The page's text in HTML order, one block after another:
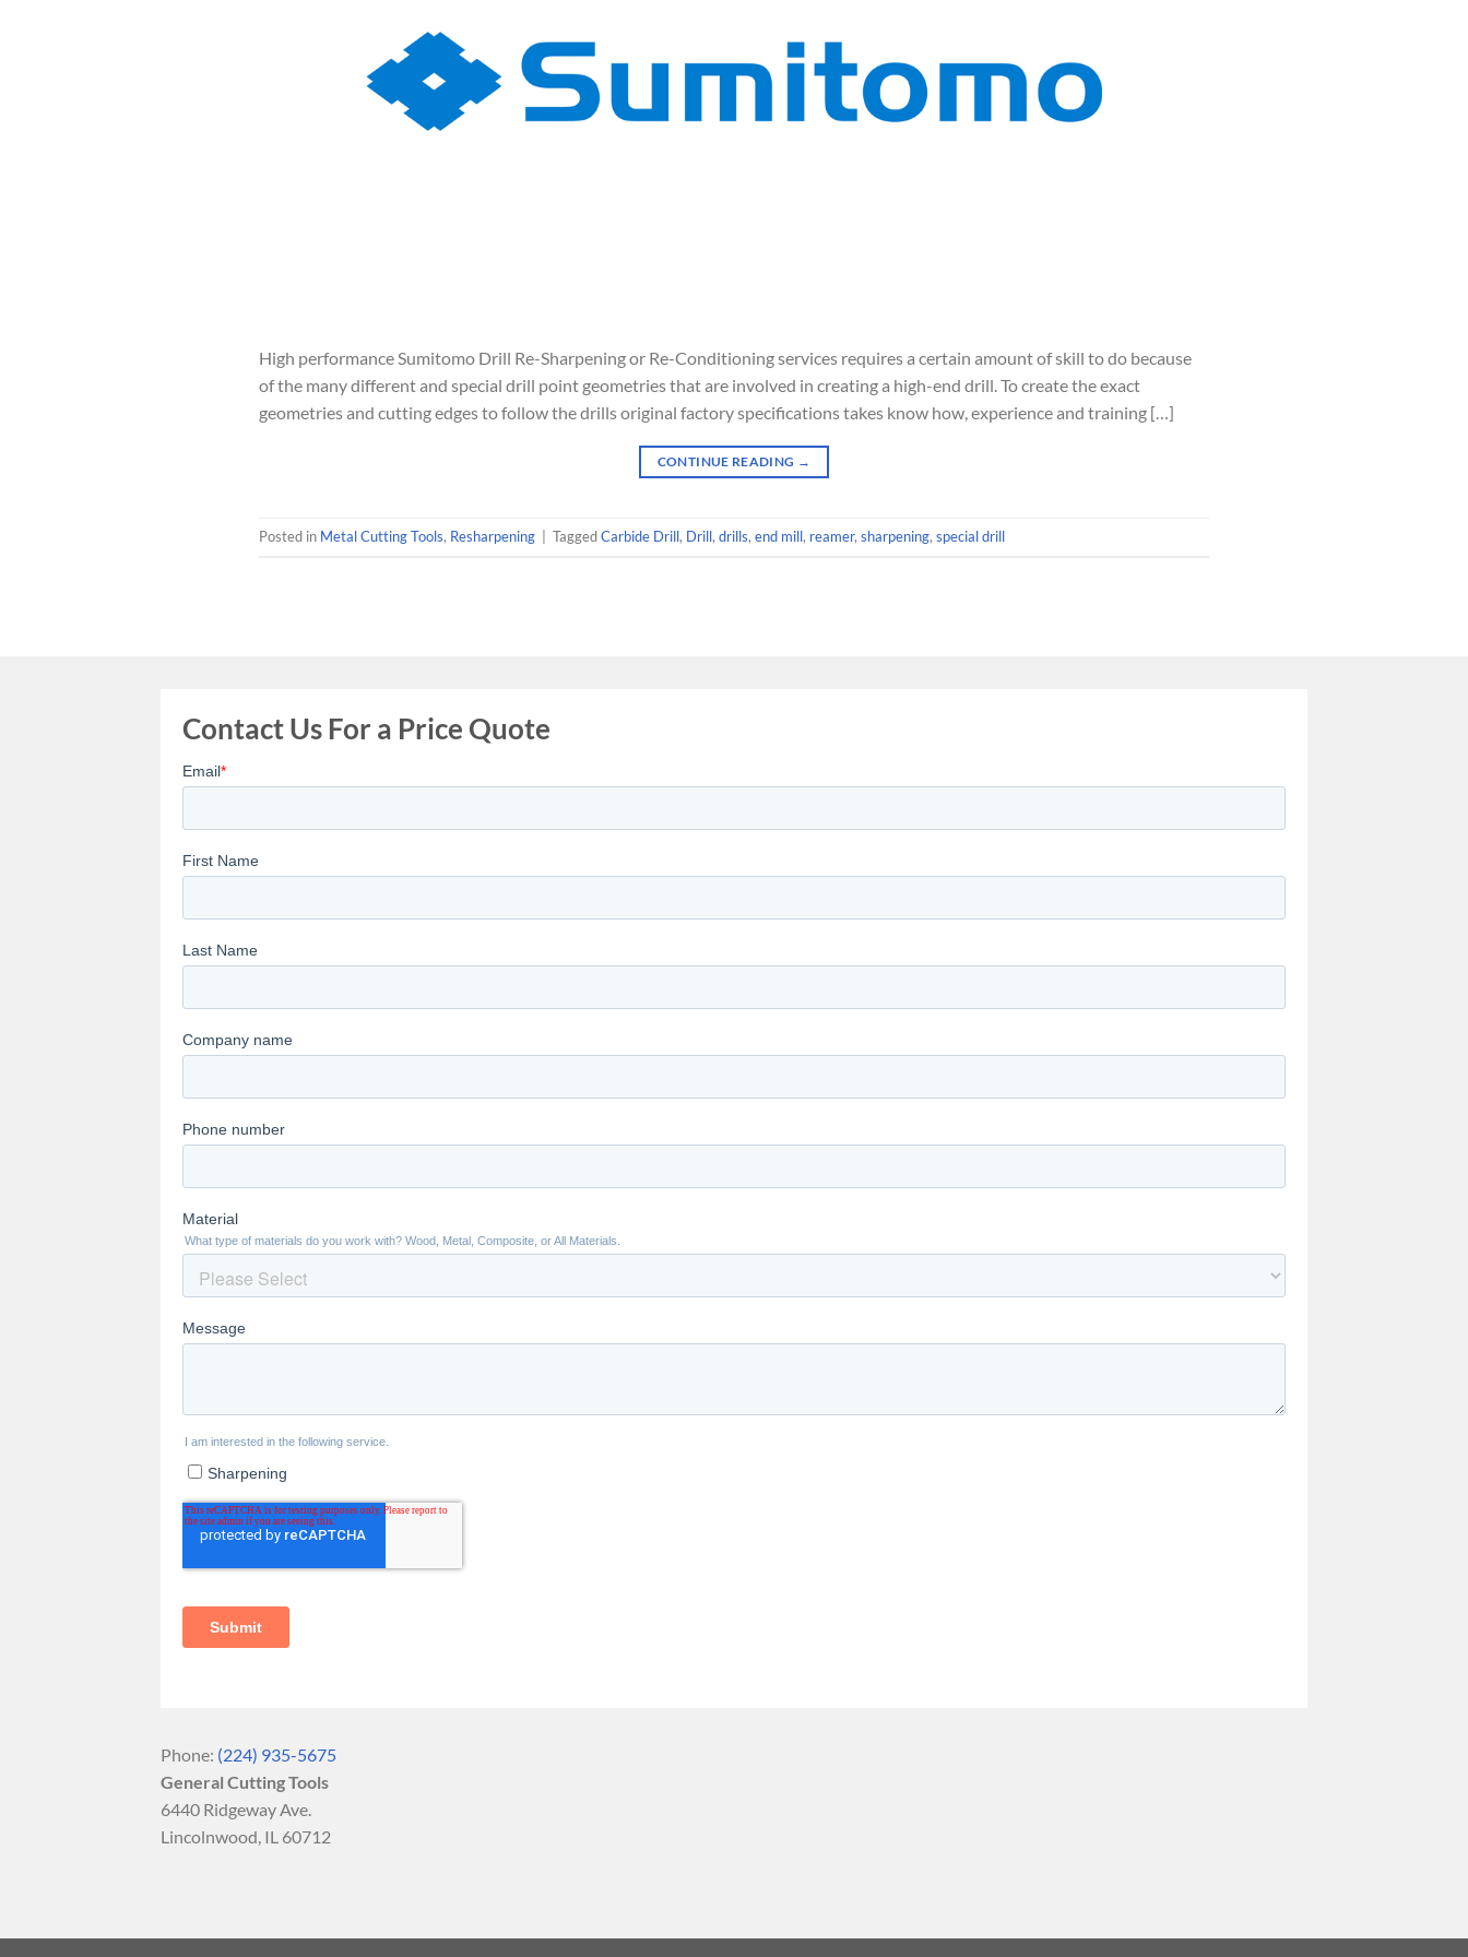
High performance Sumitomo Drill Re-Sharpening or Re-Conditioning services requires a certain amount of skill to do because
of the many different and special drill point geometries that are involved in creating a high-end drill. To create the exact
geometries and cutting edges to follow the drills original factory specifications takes know how, experience and training […]
CONTINUE READING →
Posted in Metal Cutting Tools, Resharpening TaggedCarbide Drill, Drill, drills, end mill, reamer, sharpening, special drill
Contact Us For a Price Quote
Phone: (224) 935-5675
General Cutting Tools
6440 Ridgeway Ave.
Lincolnwood, IL 60712